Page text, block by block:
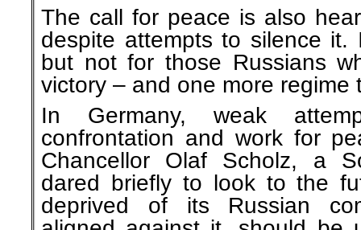
The call for peace is also
despite attempts to silence
but not for those Russians
victory – and one more regime
In Germany, weak
confrontation and work for
Chancellor Olaf Scholz, a
dared briefly to look to the
deprived of its Russian